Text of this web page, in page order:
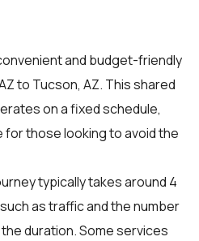
and budget-friendly
to Tucson, AZ. This shared
on a fixed schedule,
for those looking to avoid the
typically takes around 4
as traffic and the number
duration. Some services